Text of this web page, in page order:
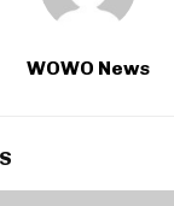
WOWO News